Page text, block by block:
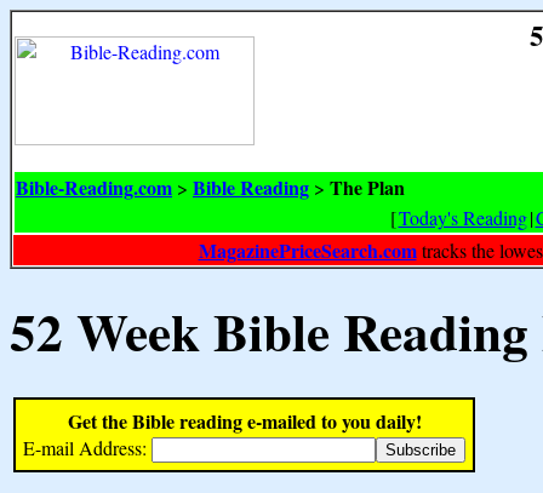
Bible-Reading.com > Bible Reading > The Plan
[Today's Reading|
MagazinePriceSearch.comtracks the
52 Week Bible
Get the Bible reading e-mailed to you daily!
E-mail Address: